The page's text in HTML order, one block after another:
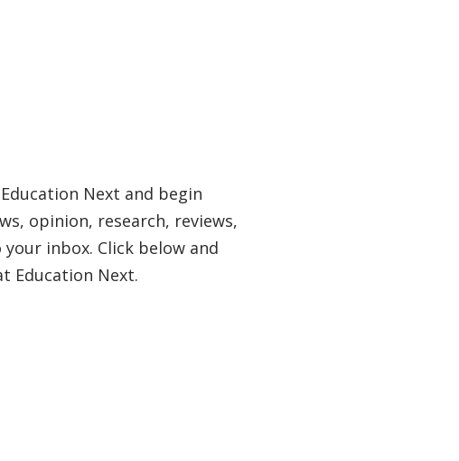
Next and begin
opinion, research, reviews,
inbox. Click below and
Education Next.